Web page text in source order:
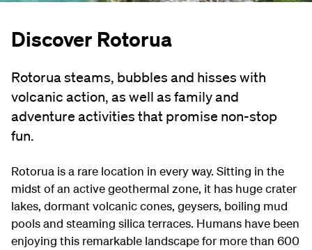
Discover Rotorua
Rotorua steams, bubbles and hisses with
volcanic action, as well as family and
adventure activities that promise non-stop
fun.
Rotorua is a rare location in every way. Sitting in the
midst of an active geothermal zone, it has huge crater
lakes, dormant volcanic cones, geysers, boiling mud
pools and steaming silica terraces. Humans have been
enjoying this remarkable landscape for more than 600